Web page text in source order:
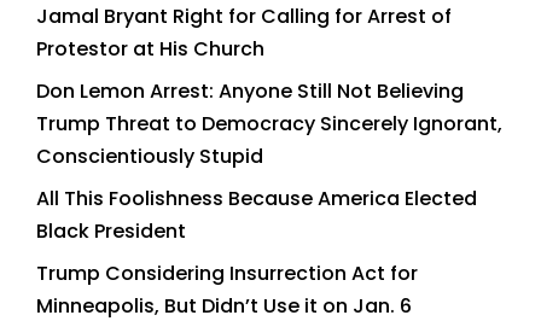
Jamal Bryant Right for Calling for Arrest of
Protestor at His Church
Don Lemon Arrest: Anyone Still Not Believing
Trump Threat to Democracy Sincerely Ignorant,
Conscientiously Stupid
All This Foolishness Because America Elected
Black President
Trump Considering Insurrection Act for
Minneapolis, But Didn’t Use it on Jan. 6